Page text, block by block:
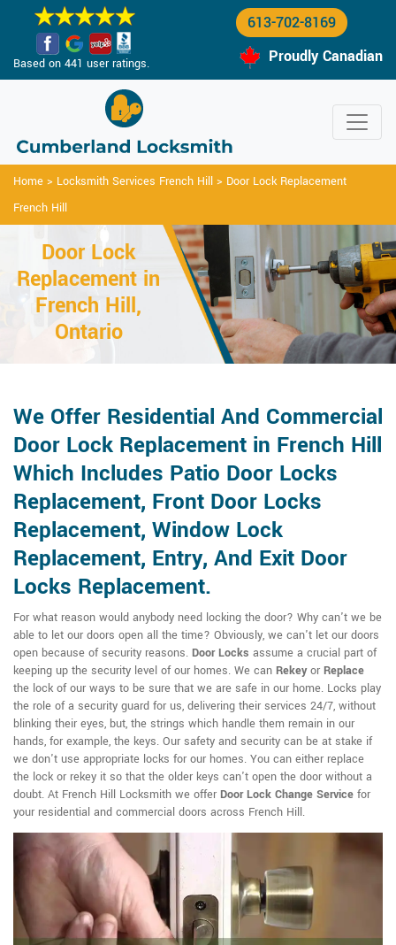
Based on 441 user ratings.
613-702-8169
Proudly Canadian
Home > Locksmith Services French Hill > Door Lock Replacement
French Hill
Door Lock
Replacement in
French Hill,
Ontario
We Offer Residential And Commercial
Door Lock Replacement in French Hill
Which Includes Patio Door Locks
Replacement, Front Door Locks
Replacement, Window Lock
Replacement, Entry, And Exit Door
Locks Replacement.
For what reason would anybody need locking the door? Why can't we be
able to let our doors open all the time? Obviously, we can't let our doors
open because of security reasons. Door Locks assume a crucial part of
keeping up the security level of our homes. We can Rekeyor Replace
the lock of our ways to be sure that we are safe in our home. Locks play
the role of a security guard for us, delivering their services 24/7, without
blinking their eyes, but, the strings which handle them remain in our
hands, for example, the keys. Our safety and security can be at stake if
we don't use appropriate locks for our homes. You can either replace
the lock or rekey it so that the older keys can't open the door without a
doubt. At French Hill Locksmith we offer Door Lock Change Service for
your residential and commercial doors across French Hill.